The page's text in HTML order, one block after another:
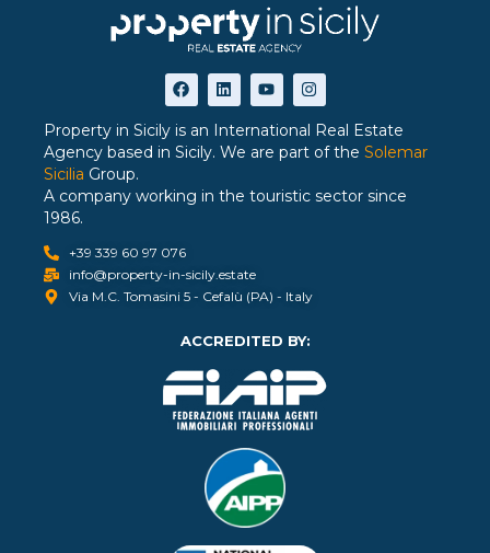
Property in Sicily is an International Real Estate
Agency based in Sicily. We are part of the Solemar
Sicilia Group.
A company working in the touristic sector since
1986.
+39 339 60 97 076
info@property-in-sicily.estate
Via M.C. Tomasini 5 - Cefalù (PA) - Italy
ACCREDITED BY: